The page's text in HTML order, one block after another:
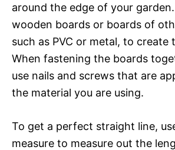
around the edge of your
wooden boards or boards of
such as PVC or metal, to create
When fastening the boards
use nails and screws that are
the material you are using.
To get a perfect straight line,
measure to measure out the